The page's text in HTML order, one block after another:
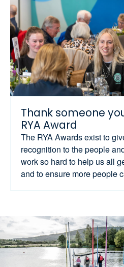
Thank someone
RYA Award
The RYA Awards exist to
recognition to the people
work so hard to help us all
and to ensure more people